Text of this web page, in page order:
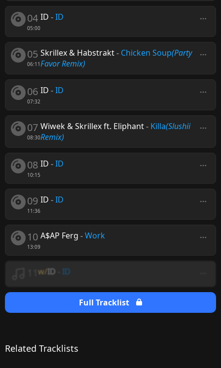
04
05:00
ID -ID
05
06:11
Skrillex & Habstrakt- Chicken Soup(Party
Favor Remix)
06
07:32
ID -ID
07
08:30
Wiwek & Skrillex ft. Eliphant- Killa(Slushii
Remix)
08
10:15
ID -ID
09
11:36
ID -ID
10
13:09
A$AP Ferg -Work
w/ID ID
Full Tracklist
Related Tracklists